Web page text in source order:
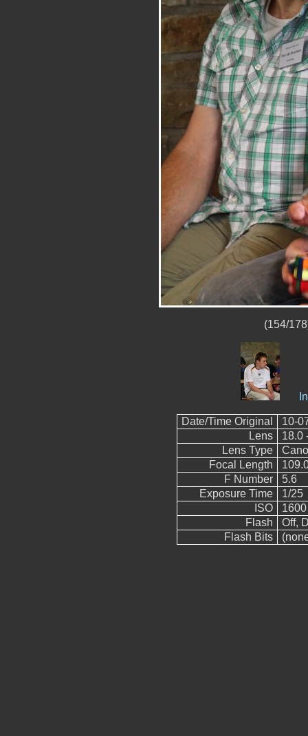
(154/
Date/Time Original
10-
Lens
18.0
Lens Type
Focal Length
F Number
5.6
Exposure Time
1/25
ISO
1600
Flash
Off,
Flash Bits